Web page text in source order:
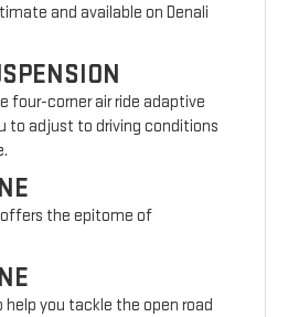
and available on Denali
four-corner air ride adaptive
to adjust to driving conditions
the epitome of
you tackle the open road